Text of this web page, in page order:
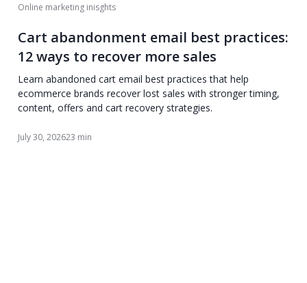
Online marketing inisghts
Cart abandonment email best practices:
12 ways to recover more sales
Learn abandoned cart email best practices that help
ecommerce brands recover lost sales with stronger timing,
content, offers and cart recovery strategies.
July 30, 202623 min